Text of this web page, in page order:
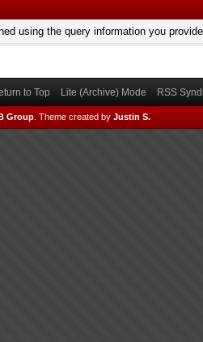
using the query information you
to Top Lite (Archive) Mode RSS
Group Theme created by Justin S.